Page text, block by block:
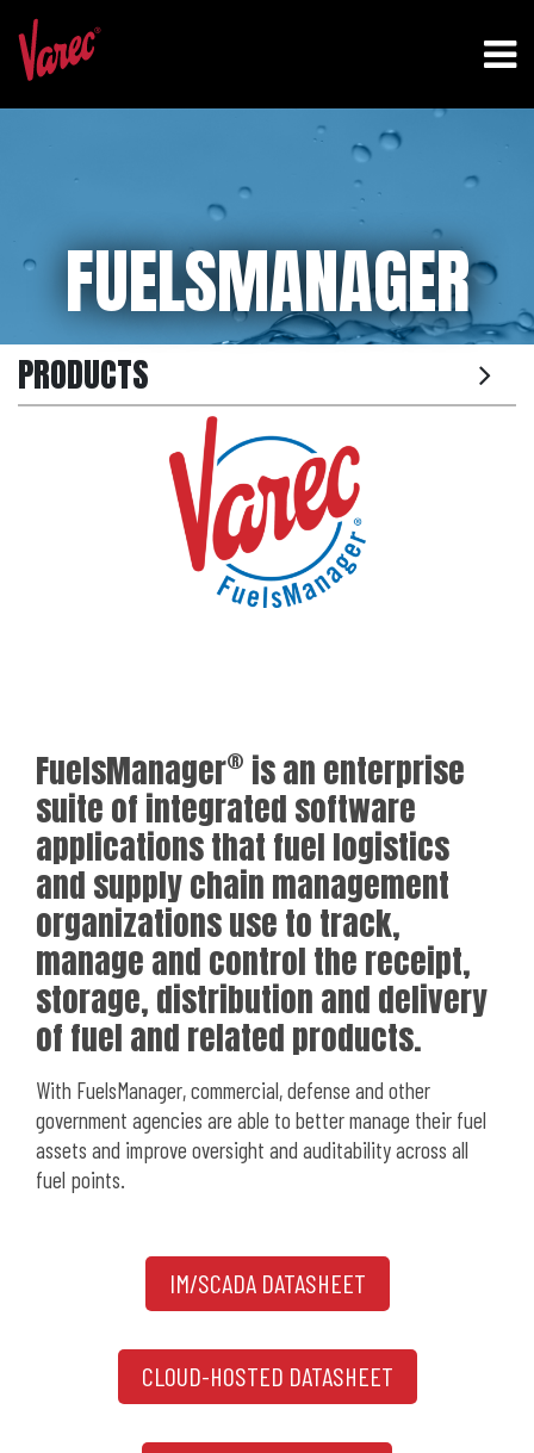
FUELSMANAGER
PRODUCTS
FuelsManager® is an enterprise
suite of integrated software
applications that fuel logistics
and supply chain management
organizations use to track,
manage and control the receipt,
storage, distribution and delivery
of fuel and related products.
With FuelsManager, commercial, defense and other
government agencies are able to better manage their fuel
assets and improve oversight and auditability across all
fuel points.
IM/SCADA DATASHEET
CLOUD-HOSTED DATASHEET